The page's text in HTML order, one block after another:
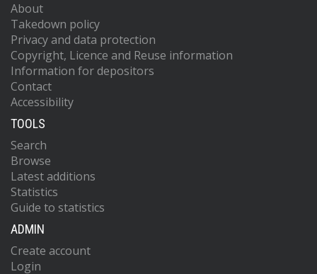
About
Takedown policy
Privacy and data protection
Copyright, Licence and Reuse information
Information for depositors
Contact
Accessibility
TOOLS
Search
Browse
Latest additions
Statistics
Guide to statistics
ADMIN
Create account
Login